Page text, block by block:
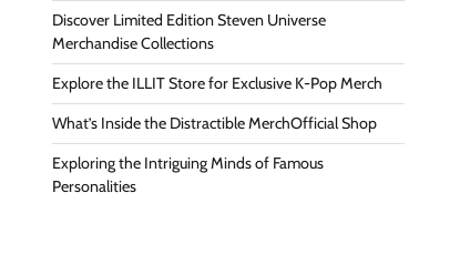
Discover Limited Edition Steven Universe
Merchandise Collections
Explore the ILLIT Store for Exclusive K-Pop Merch
What’s Inside the Distractible MerchOfficial Shop
Exploring the Intriguing Minds of Famous
Personalities